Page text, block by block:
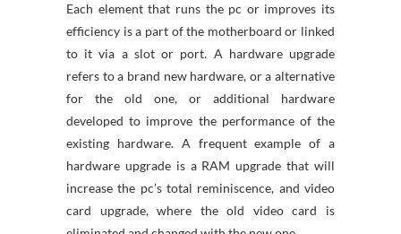
Each element that runs the pc or improves its
efficiency is a part of the motherboard or linked
to it via a slot or port. A hardware upgrade
refers to a brand new hardware, or a alternative
for the old one, or additional hardware
developed to improve the performance of the
existing hardware. A frequent example of a
hardware upgrade is a RAM upgrade that will
increase the pc’s total reminiscence, and video
card upgrade, where the old video card is